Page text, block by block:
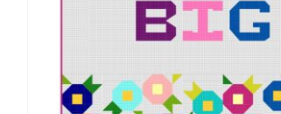
Contact Me